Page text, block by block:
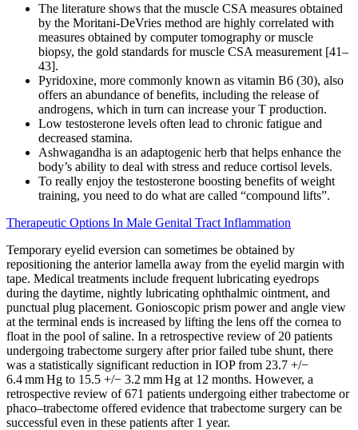
The literature shows that the muscle CSA measures obtained
by the Moritani-DeVries method are highly correlated with
measures obtained by computer tomography or muscle
biopsy, the gold standards for muscle CSA measurement [41–
43].
Pyridoxine, more commonly known as vitamin B6 (30), also
offers an abundance of benefits, including the release of
androgens, which in turn can increase your T production.
Low testosterone levels often lead to chronic fatigue and
decreased stamina.
Ashwagandha is an adaptogenic herb that helps enhance the
body’s ability to deal with stress and reduce cortisol levels.
To really enjoy the testosterone boosting benefits of weight
training, you need to do what are called “compound lifts”.
Therapeutic Options In Male Genital Tract Inflammation
Temporary eyelid eversion can sometimes be obtained by
repositioning the anterior lamella away from the eyelid margin with
tape. Medical treatments include frequent lubricating eyedrops
during the daytime, nightly lubricating ophthalmic ointment, and
punctual plug placement. Gonioscopic prism power and angle view
at the terminal ends is increased by lifting the lens off the cornea to
float in the pool of saline. In a retrospective review of 20 patients
undergoing trabectome surgery after prior failed tube shunt, there
was a statistically significant reduction in IOP from 23.7 +/−
6.4 mm Hg to 15.5 +/− 3.2 mm Hg at 12 months. However, a
retrospective review of 671 patients undergoing either trabectome or
phaco–trabectome offered evidence that trabectome surgery can be
successful even in these patients after 1 year.